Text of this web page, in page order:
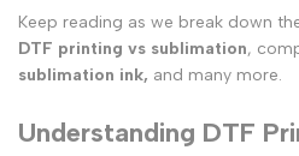
Keep reading as we break down
DTF printing vs sublimation,
sublimation ink, and many more.
Understanding DTF